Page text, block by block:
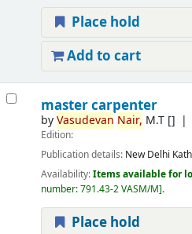
Place hold
Add to cart
master carpenter
byVasudevan Nair, M.T[]
Edition:
Publication details: New Delhi
Availability:Items available for
number:791.43-2 VASM/M .
Place hold